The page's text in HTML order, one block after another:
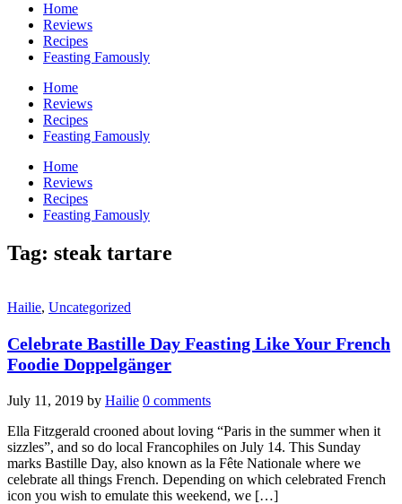
Home
Reviews
Recipes
Feasting Famously
Home
Reviews
Recipes
Feasting Famously
Home
Reviews
Recipes
Feasting Famously
Tag: steak tartare
Hailie, Uncategorized
Celebrate Bastille Day Feasting Like Your French
Foodie Doppelgänger
July 11, 2019 by Hailie 0 comments
Ella Fitzgerald crooned about loving “Paris in the summer when it
sizzles”, and so do local Francophiles on July 14. This Sunday
marks Bastille Day, also known as la Fête Nationale where we
celebrate all things French. Depending on which celebrated French
icon you wish to emulate this weekend, we […]